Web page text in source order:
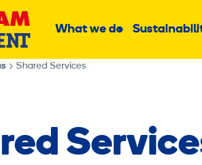
What we doSub
Shared Services